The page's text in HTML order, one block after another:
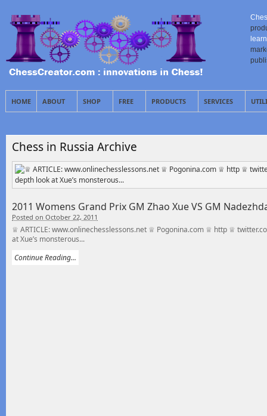
HOME ABOUT SHOP FREE PRODUCTS SERVICES
Chess in Russia Archive
2011 Womens Grand Prix GM Zhao Xue VS GM
Posted on October 22, 2011
♕ ARTICLE: www.onlinechesslessons.net ♕ Pogonina.com ♕ http ♕
at Xue’s monsterous...
Continue Reading...